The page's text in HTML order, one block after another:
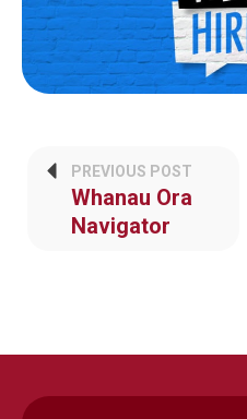
PREVIOUS POST
Whanau Ora
Navigator